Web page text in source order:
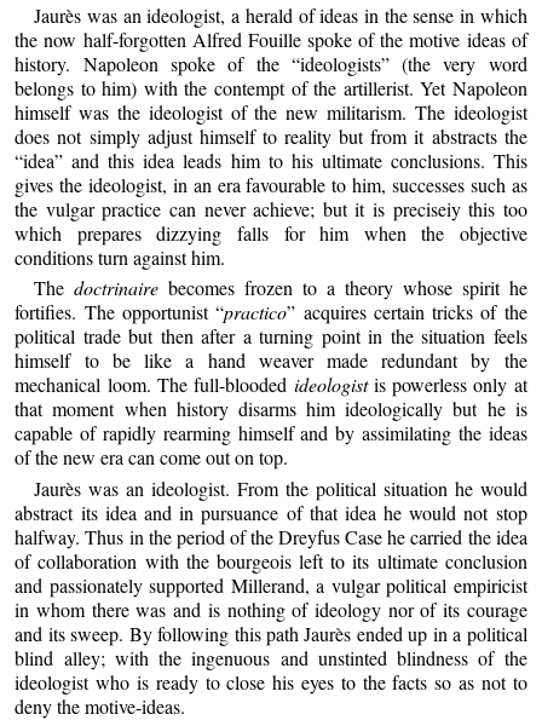
Jaurès was an ideologist, a herald of ideas in the sense in which
the now half-forgotten Alfred Fouille spoke of the motive ideas of
history. Napoleon spoke of the “ideologists” (the very word
belongs to him) with the contempt of the artillerist. Yet Napoleon
himself was the ideologist of the new militarism. The ideologist
does not simply adjust himself to reality but from it abstracts the
“idea” and this idea leads him to his ultimate conclusions. This
gives the ideologist, in an era favourable to him, successes such as
the vulgar practice can never achieve; but it is preciseiy this too
which prepares dizzying falls for him when the objective
conditions turn against him.
Thedoctrinaire becomes frozen to a theory whose spirit he
fortifies. The opportunist “practico” acquires certain tricks of the
political trade but then after a turning point in the situation feels
himself to be like a hand weaver made redundant by the
mechanical loom. The full-blooded ideologistis powerless only at
that moment when history disarms him ideologically but he is
capable of rapidly rearming himself and by assimilating the ideas
of the new era can come out on top.
Jaurès was an ideologist. From the political situation he would
abstract its idea and in pursuance of that idea he would not stop
halfway. Thus in the period of the Dreyfus Case he carried the idea
of collaboration with the bourgeois left to its ultimate conclusion
and passionately supported Millerand, a vulgar political empiricist
in whom there was and is nothing of ideology nor of its courage
and its sweep. By following this path Jaurès ended up in a political
blind alley; with the ingenuous and unstinted blindness of the
ideologist who is ready to close his eyes to the facts so as not to
deny the motive-ideas.